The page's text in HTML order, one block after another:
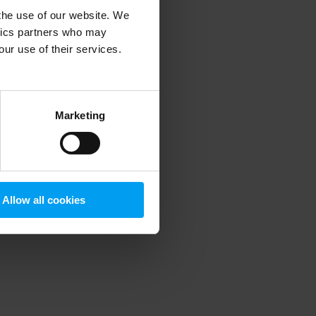
use of our website. We
partners who may
use of their services.
Marketing
Allow all cookies
information).